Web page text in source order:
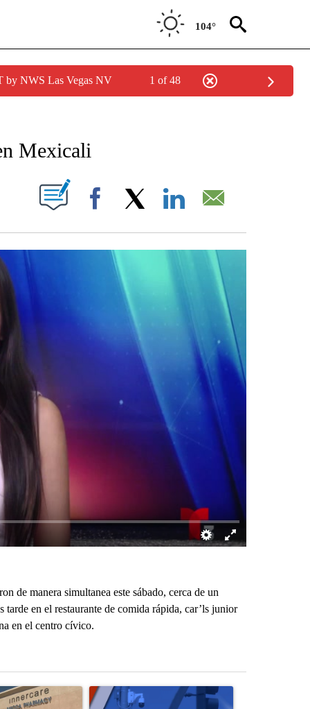
104°
by NWS Las Vegas NV 1 of 48
NOTIFICATIONS ABOUT NEW PAGES ON "NOTICIAS REGIONALES".
Mexicali
ABOUT NEW PAGES ON "".
Facebook
de manera simultanea este sábado, cerca de un
en el restaurante de comida rápida, car’ls junior
en el centro cívico.
7 days.
titled "Federal SNAP cuts could increase demand across the
A trending article titled "Palm Springs police